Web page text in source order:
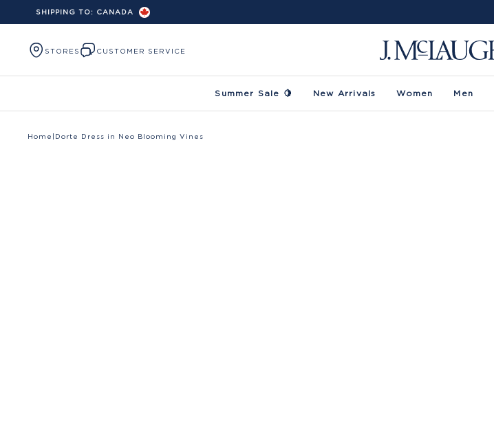
Skip to content
SHIPPING TO: CANADA
STORES CUSTOMER SERVICE
Summer Sale 🍋 New Arrivals Women Men
Home Dorte Dress in Neo Blooming Vines